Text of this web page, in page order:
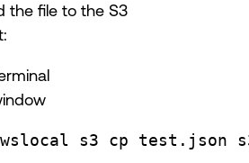
the file to the S3
s3 cp test.json